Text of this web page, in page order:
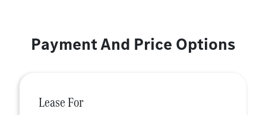
Payment And Price Options
Lease For